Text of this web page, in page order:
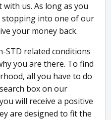
us. As long as you
into one of our
your money back.
STD related conditions
you are there. To find
all you have to do
box on our
will receive a positive
are designed to fit the